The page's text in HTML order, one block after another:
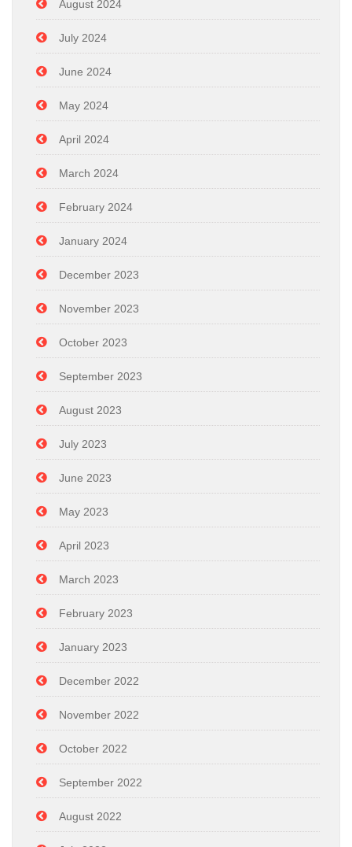
August 2024
July 2024
June 2024
May 2024
April 2024
March 2024
February 2024
January 2024
December 2023
November 2023
October 2023
September 2023
August 2023
July 2023
June 2023
May 2023
April 2023
March 2023
February 2023
January 2023
December 2022
November 2022
October 2022
September 2022
August 2022